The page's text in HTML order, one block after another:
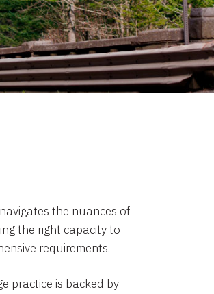
the nuances of
the right capacity to
requirements.
practice is backed by